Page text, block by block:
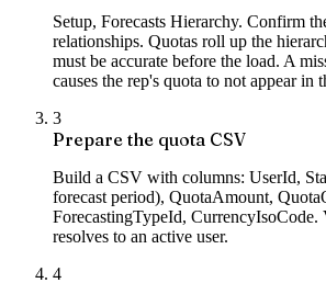
Setup, Forecasts Hierarchy. Confirm
relationships. Quotas roll up the
must be accurate before the load. A
causes the rep's quota to not appear in
3
Prepare the quota CSV
Build a CSV with columns: UserId,
forecast period), QuotaAmount,
ForecastingTypeId, CurrencyIsoCode.
resolves to an active user.
4